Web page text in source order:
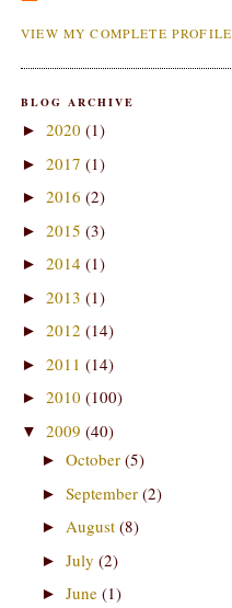
VIEW MY COMPLETE PROFILE
BLOG ARCHIVE
► 2020 (1)
► 2017 (1)
► 2016 (2)
► 2015 (3)
► 2014 (1)
► 2013 (1)
► 2012 (14)
► 2011 (14)
► 2010 (100)
▼ 2009 (40)
► October (5)
► September (2)
► August (8)
► July (2)
► June (1)